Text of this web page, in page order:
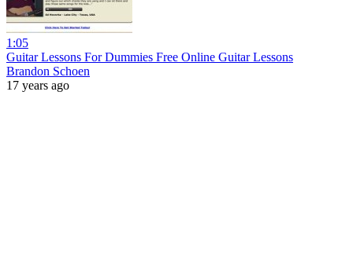
1:05
Guitar Lessons For Dummies Free Online Guitar Lessons
Brandon Schoen
17 years ago